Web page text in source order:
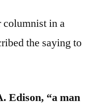
in a
the saying to
Edison, “a man